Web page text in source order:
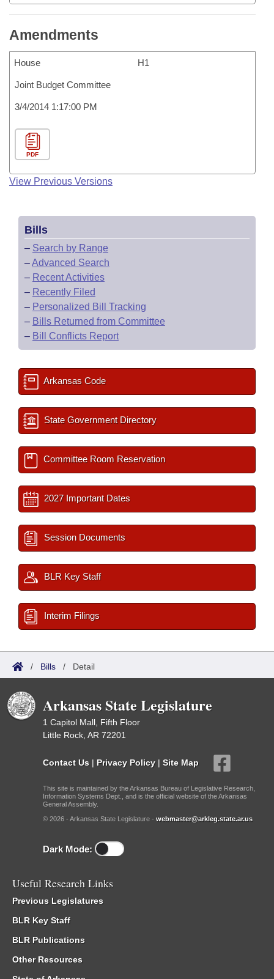
Amendments
House H1
Joint Budget Committee
3/4/2014 1:17:00 PM
PDF
View Previous Versions
Bills
– Search by Range
–Advanced Search
– Recent Activities
– Recently Filed
– Personalized Bill Tracking
– Bills Returned from Committee
– Bill Conflicts Report
Arkansas Code
State Government Directory
Committee Room Reservation
2027 Important Dates
Session Documents
BLR Key Staff
Interim Filings
/ Bills / Detail
Arkansas State Legislature
1 Capitol Mall, Fifth Floor
Little Rock, AR 72201
Contact Us | Privacy Policy | Site Map
This site is maintained by the Arkansas Bureau of Legislative Research,
Information Systems Dept., and is the official website of the Arkansas
General Assembly.
© 2026 - Arkansas State Legislature - webmaster@arkleg.state.ar.us
Dark Mode:
Useful Research Links
Previous Legislatures
BLR Key Staff
BLR Publications
Other Resources